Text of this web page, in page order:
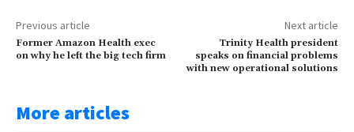
Previous article
Former Amazon Health exec
on why he left the big tech firm
Next article
Trinity Health president
speaks on financial problems
with new operational solutions
More articles